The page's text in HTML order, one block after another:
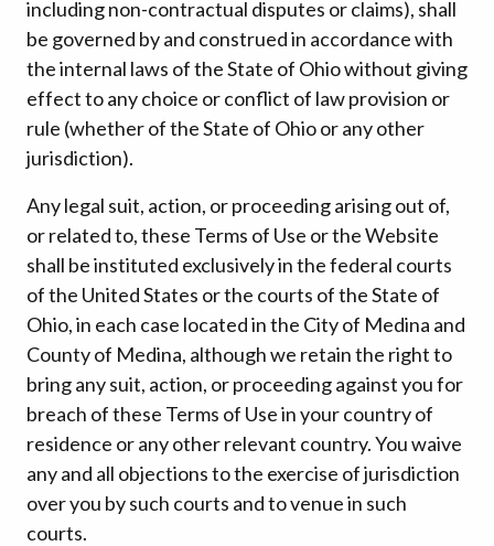
including non-contractual disputes or claims), shall
be governed by and construed in accordance with
the internal laws of the State of Ohio without giving
effect to any choice or conflict of law provision or
rule (whether of the State of Ohio or any other
jurisdiction).
Any legal suit, action, or proceeding arising out of,
or related to, these Terms of Use or the Website
shall be instituted exclusively in the federal courts
of the United States or the courts of the State of
Ohio, in each case located in the City of Medina and
County of Medina, although we retain the right to
bring any suit, action, or proceeding against you for
breach of these Terms of Use in your country of
residence or any other relevant country. You waive
any and all objections to the exercise of jurisdiction
over you by such courts and to venue in such
courts.